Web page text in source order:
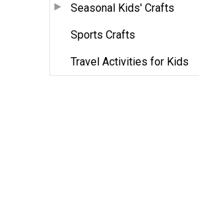
Seasonal Kids' Crafts
Sports Crafts
Travel Activities for Kids